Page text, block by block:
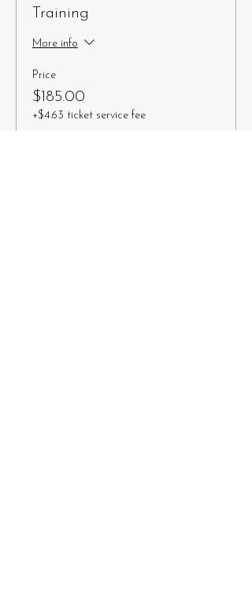
Training
More info
Price
$185.00
+$4.63 ticket service fee